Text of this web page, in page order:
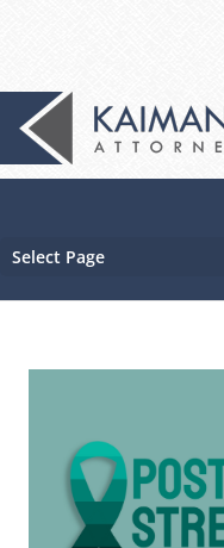
Select Page